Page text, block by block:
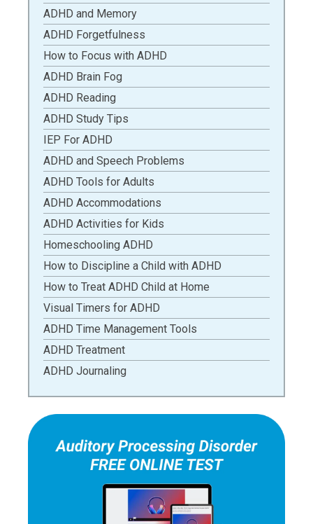
ADHD and Memory
ADHD Forgetfulness
How to Focus with ADHD
ADHD Brain Fog
ADHD Reading
ADHD Study Tips
IEP For ADHD
ADHD and Speech Problems
ADHD Tools for Adults
ADHD Accommodations
ADHD Activities for Kids
Homeschooling ADHD
How to Discipline a Child with ADHD
How to Treat ADHD Child at Home
Visual Timers for ADHD
ADHD Time Management Tools
ADHD Treatment
ADHD Journaling